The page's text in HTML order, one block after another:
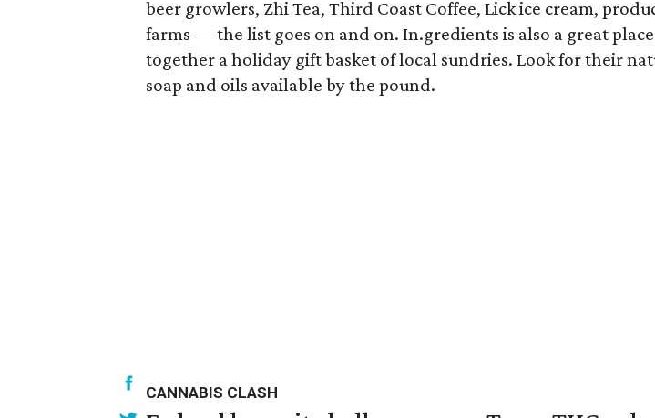
beer growlers, Zhi Tea, Third Coast Coffee, Lick ice cream,
farms — the list goes on and on. In.gredients is also a great
together a holiday gift basket of local sundries. Look for their
soap and oils available by the pound.
CANNABIS CLASH